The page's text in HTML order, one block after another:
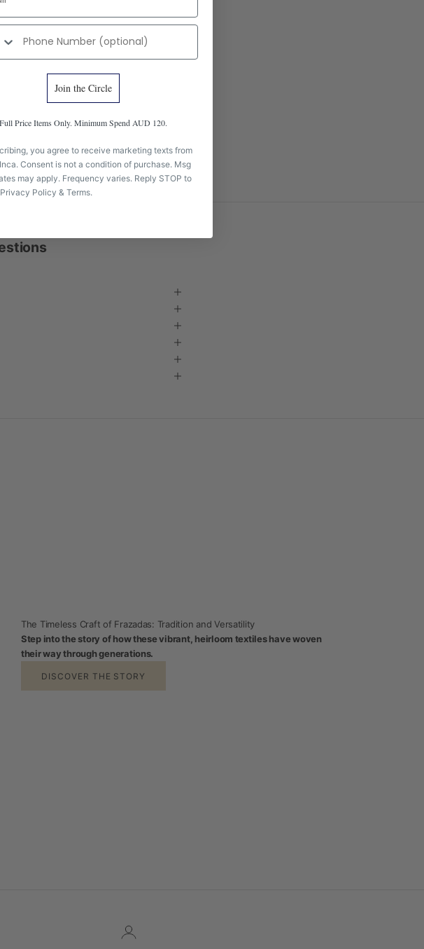
The Timeless Craft of Frazadas: Tradition and Versatility
Step into the story of how these vibrant, heirloom textiles have woven
their way through generations.
DISCOVER THE STORY
number
Join the Circle
Full Price Items Only. Minimum Spend AUD 120.
you agree to receive marketing texts from
Consent is not a condition of purchase. Msg
may apply. Frequency varies. Reply STOP to
Privacy Policy & Terms.